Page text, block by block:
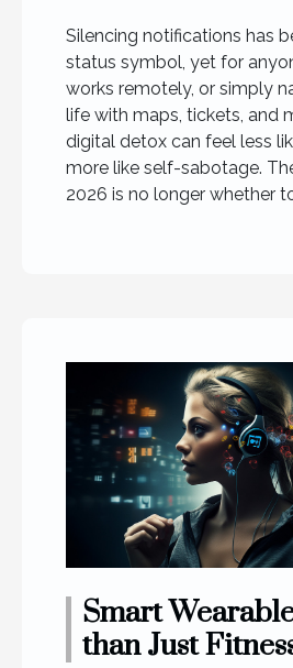
Silencing notifications has
status symbol, yet for
works remotely, or simply
life with maps, tickets, and
digital detox can feel less
more like self-sabotage.
2026 is no longer whether
Smart
than Just